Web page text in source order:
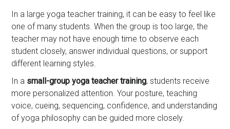
In a large yoga teacher training, it can be easy to feel like
one of many students. When the group is too large, the
teacher may not have enough time to observe each
student closely, answer individual questions, or support
different learning styles.
In a small-group yoga teacher training, students receive
more personalized attention. Your posture, teaching
voice, cueing, sequencing, confidence, and understanding
of yoga philosophy can be guided more closely.